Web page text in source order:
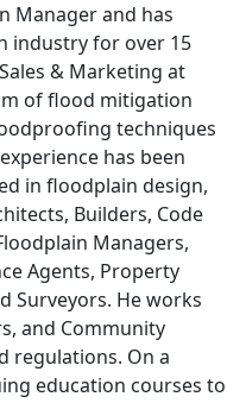
Manager and has
industry for over 15
& Marketing at
of flood mitigation
techniques
has been
in floodplain design,
Builders, Code
Managers,
Agents, Property
Surveyors. He works
and Community
regulations. On a
education courses to